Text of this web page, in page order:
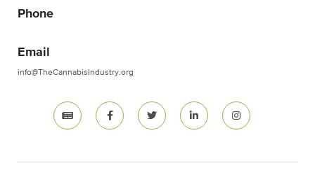
Phone
Email
info@TheCannabisIndustry.org